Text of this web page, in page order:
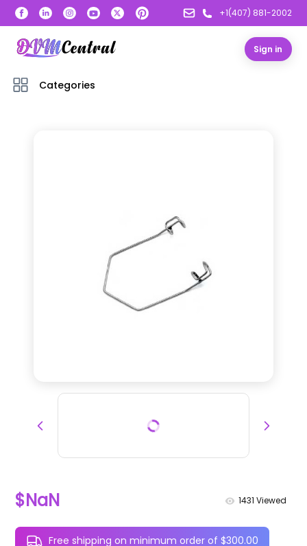
+1(407) 881-2002
Sign in
Categories
$NaN 1431 Viewed
Free shipping on minimum order of $300.00